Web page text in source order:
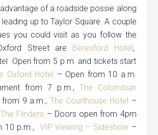
of a roadside possie along
up to Taylor Square. A couple
you could visit as you follow the
Street are Beresford Hotel,
Open from 5 p.m. and tickets start
Oxford Hotel – Open from 10 a.m.
from 7 p.m., The Colombian
from 9 a.m., The Courthouse Hotel –
The Flinders – Doors open from 4pm
10 p.m., VIP Viewing – Sideshow –